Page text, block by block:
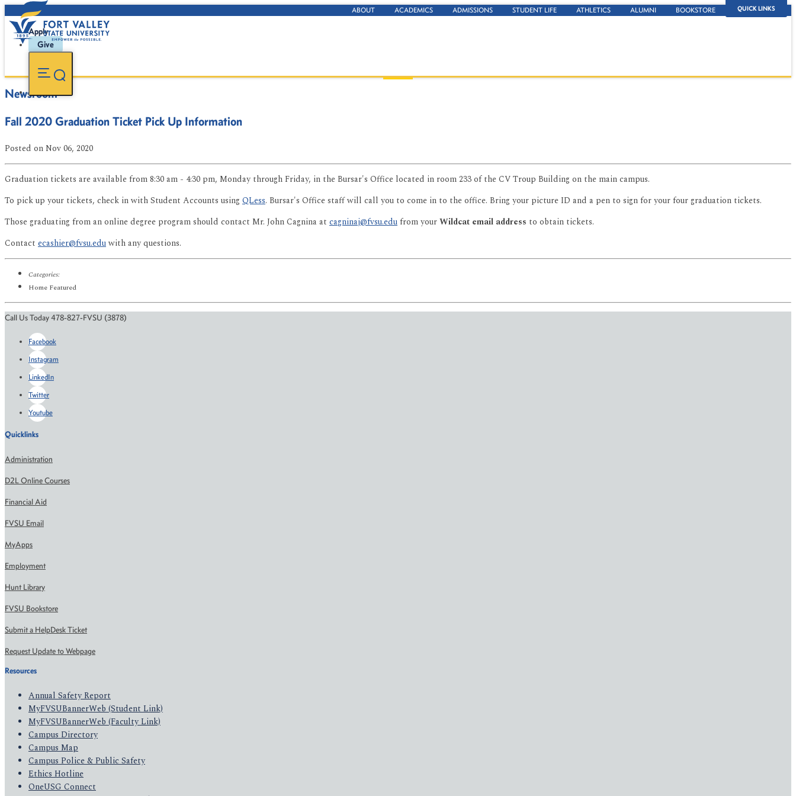
QUICK LINKS
ABOUT ACADEMICS ADMISSIONS STUDENT LIFE ATHLETICS ALUMNI BOOKSTORE
Apply
Give
Newsroom
Fall 2020 Graduation Ticket Pick Up Information
Posted on Nov 06, 2020
Graduation tickets are available from 8:30 am - 4:30 pm, Monday through Friday, in the Bursar's Office located in room 233 of the CV Troup Building on the main campus.
To pick up your tickets, check in with Student Accounts using QLess. Bursar's Office staff will call you to come in to the office. Bring your picture ID and a pen to sign for your four graduation tickets.
Those graduating from an online degree program should contact Mr. John Cagnina at cagninaj@fvsu.edufrom yourWildcat email address to obtain tickets.
Contact ecashier@fvsu.eduwith any questions.
Categories:
Home Featured
Call Us Today 478-827-FVSU (3878)
Facebook
Instagram
LinkedIn
Twitter
Youtube
Quicklinks
Administration
D2L Online Courses
Financial Aid
FVSU Email
MyApps
Employment
Hunt Library
FVSU Bookstore
Submit a HelpDesk Ticket
Request Update to Webpage
Resources
Annual Safety Report
MyFVSUBannerWeb (Student Link)
MyFVSUBannerWeb (Faculty Link)
Campus Directory
Campus Map
Campus Police & Public Safety
Ethics Hotline
OneUSG Connect